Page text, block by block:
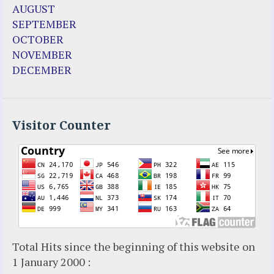
Fr. Jose Maniyangat
Fr. Martin (Sam) Johnston
Garabandal
Garabandal Movie 2018
Gloria Polo
Luz de Maria
Maria Divine Mercy
Maria Esperanza
Maria Julianna (Seer Hungary)
Maria Valtorta
Medjugorje
Necedah Wisconsin
Our Lady of Revelation
Patricia Pachi Talbot
AUGUST
SEPTEMBER
OCTOBER
NOVEMBER
DECEMBER
Visitor Counter
Total Hits since the beginning of this website on
1 January 2000 :